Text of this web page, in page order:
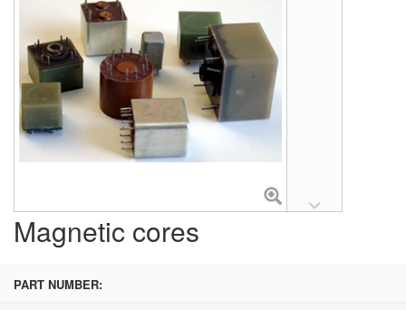
Magnetic cores
PART NUMBER: